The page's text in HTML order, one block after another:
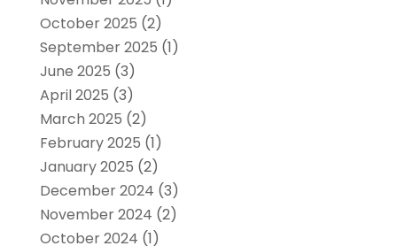
October 2025 (2)
September 2025 (1)
June 2025 (3)
April 2025 (3)
March 2025 (2)
February 2025 (1)
January 2025 (2)
December 2024 (3)
November 2024 (2)
October 2024 (1)